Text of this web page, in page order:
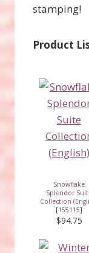
stamping!
Product
Snowflake
Splendor
Collection
[155115]
$94.75